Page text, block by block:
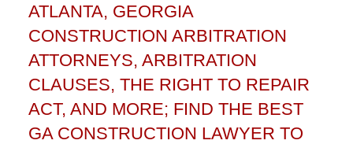
pm
ATLANTA, GEORGIA
CONSTRUCTION ARBITRATION
ATTORNEYS, ARBITRATION
CLAUSES, THE RIGHT TO REPAIR
ACT, AND MORE; FIND THE BEST
GA CONSTRUCTION LAWYER TO